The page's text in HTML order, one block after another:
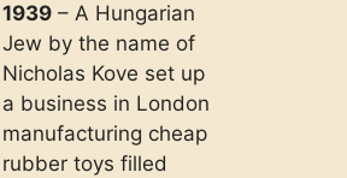
1939 – A Hungarian
Jew by the name of
Nicholas Kove set up
a business in London
manufacturing cheap
rubber toys filled